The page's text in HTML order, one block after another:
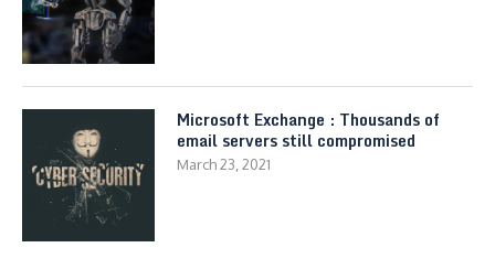
Microsoft Exchange : Thousands of
email servers still compromised
March 23, 2021